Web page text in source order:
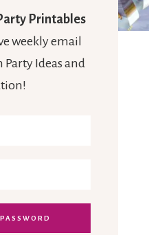
Printables
weekly email
Party Ideas and